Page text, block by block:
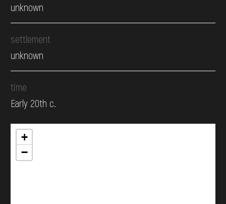
unknown
settlement
unknown
time
Early 20th c.
+
−